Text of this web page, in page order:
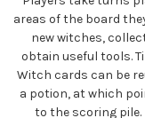
areas of the board
new witches,
obtain useful tools.
Witch cards can be
a potion, at which
to the scoring